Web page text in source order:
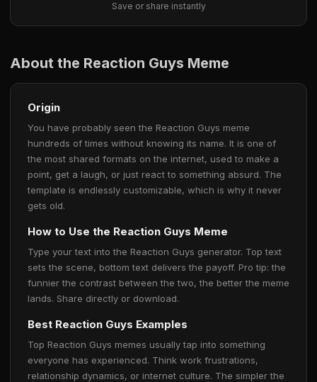
Save or share instantly
About the Reaction Guys Meme
Origin
You have probably seen the Reaction Guys meme
hundreds of times without knowing its name. It is one of
the most shared formats on the internet, used to make a
point, get a laugh, or just react to something absurd. The
template is endlessly customizable, which is why it never
gets old.
How to Use the Reaction Guys Meme
Type your text into the Reaction Guys generator. Top text
sets the scene, bottom text delivers the payoff. Pro tip: the
funnier the contrast between the two, the better the meme
lands. Share directly or download.
Best Reaction Guys Examples
Top Reaction Guys memes usually tap into something
everyone has experienced. Think work frustrations,
relationship dynamics, or internet culture. The simpler the